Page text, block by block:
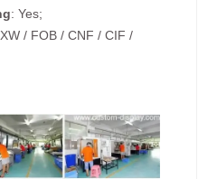
: Yes;
/ FOB / CNF / CIF /